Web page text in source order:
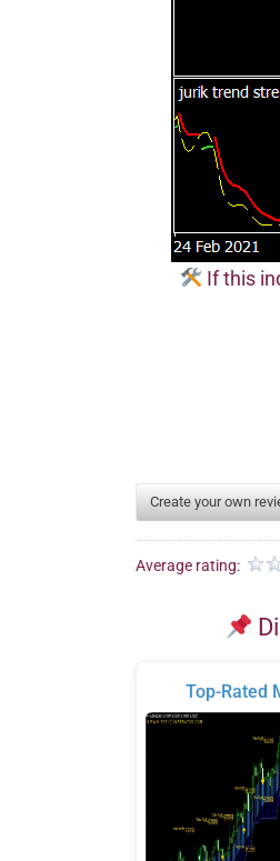
If this
Create your own
Average rating:
Top-Rated